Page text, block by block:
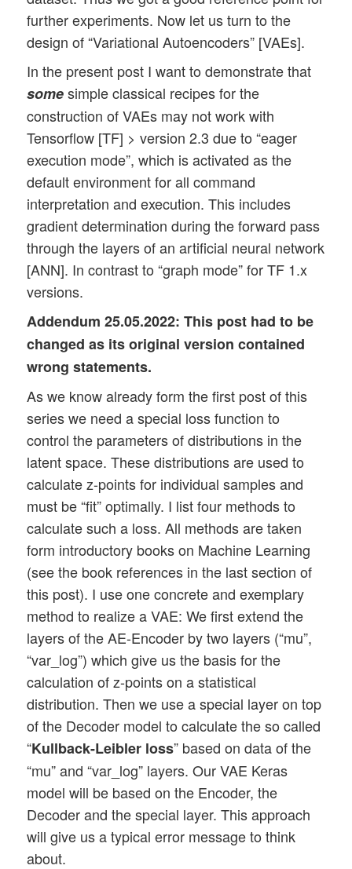
further experiments. Now let us turn to the
design of “Variational Autoencoders” [VAEs].
In the present post I want to demonstrate that
somesimple classical recipes for the
construction of VAEs may not work with
Tensorflow [TF] > version 2.3 due to “eager
execution mode”, which is activated as the
default environment for all command
interpretation and execution. This includes
gradient determination during the forward pass
through the layers of an artificial neural network
[ANN]. In contrast to “graph mode” for TF 1.x
versions.
Addendum 25.05.2022: This post had to be
changed as its original version contained
wrong statements.
As we know already form the first post of this
series we need a special loss function to
control the parameters of distributions in the
latent space. These distributions are used to
calculate z-points for individual samples and
must be “fit” optimally. I list four methods to
calculate such a loss. All methods are taken
form introductory books on Machine Learning
(see the book references in the last section of
this post). I use one concrete and exemplary
method to realize a VAE: We first extend the
layers of the AE-Encoder by two layers (“mu”,
“var_log”) which give us the basis for the
calculation of z-points on a statistical
distribution. Then we use a special layer on top
of the Decoder model to calculate the so called
“Kullback-Leibler loss” based on data of the
“mu” and “var_log” layers. Our VAE Keras
model will be based on the Encoder, the
Decoder and the special layer. This approach
will give us a typical error message to think
about.